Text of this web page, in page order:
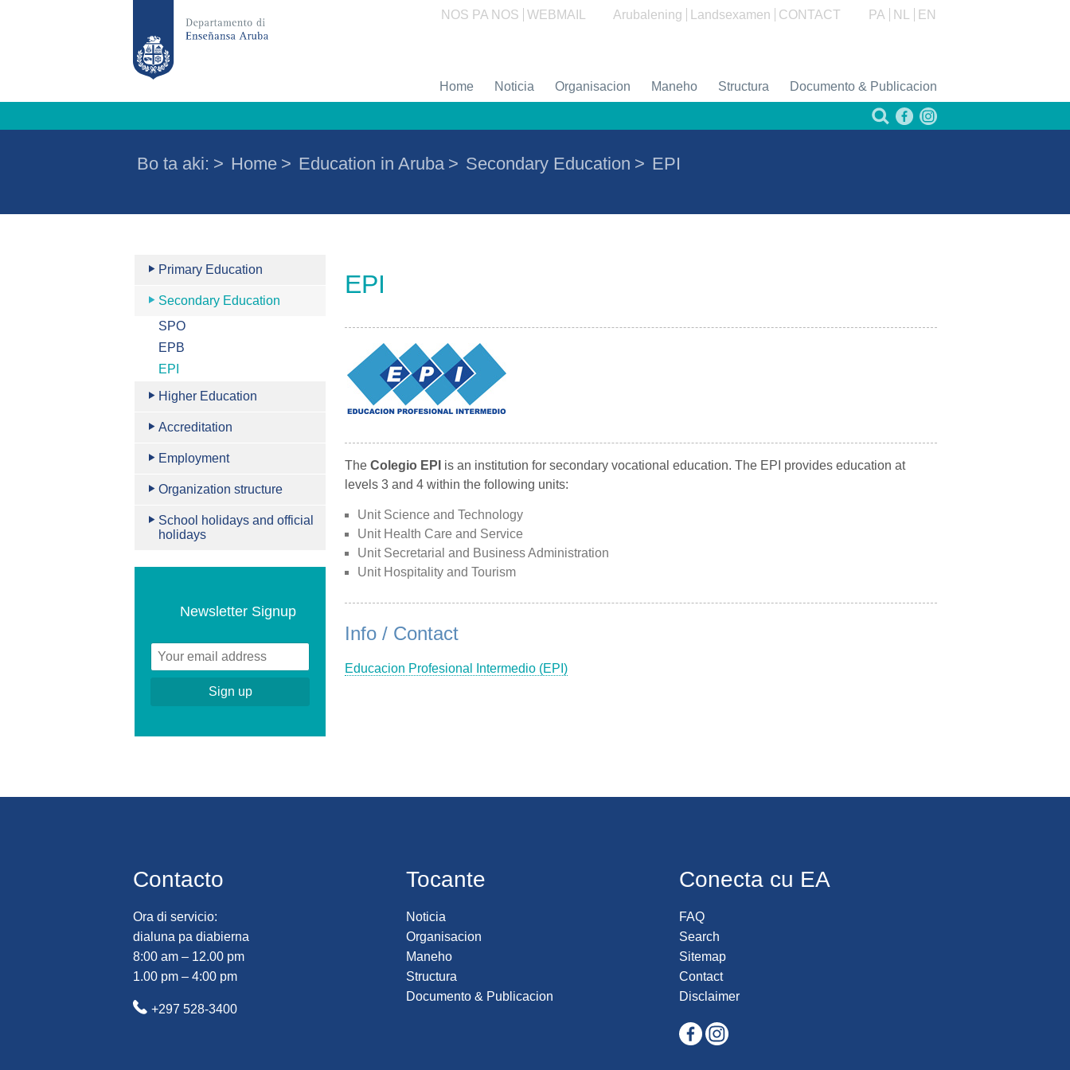
NOS PA NOS WEBMAIL Arubalening Landsexamen CONTACT PA NL EN
Home Noticia Organisacion Maneho Structura Documento & Publicacion
Bo ta aki: > Home > Education in Aruba > Secondary Education > EPI
EPI
The Colegio EPI is an institution for secondary vocational education. The EPI provides education at
levels 3 and 4 within the following units:
Unit Science and Technology
Unit Health Care and Service
Unit Secretarial and Business Administration
Unit Hospitality and Tourism
Info / Contact
Educacion Profesional Intermedio (EPI)
Primary Education
Secondary Education
SPO
EPB
EPI
Higher Education
Accreditation
Employment
Organization structure
School holidays and official
holidays
Newsletter Signup
Contacto
Ora di servicio:
dialuna pa diabierna
8:00 am – 12.00 pm
1.00 pm – 4:00 pm
+297 528-3400
Tocante
Noticia
Organisacion
Maneho
Structura
Documento & Publicacion
Conecta cu EA
FAQ
Search
Sitemap
Contact
Disclaimer